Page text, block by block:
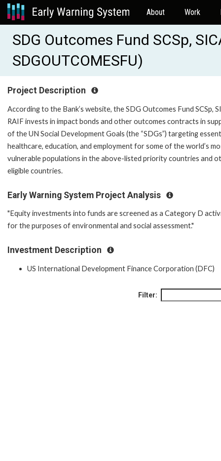
About Work
SDG Outcomes Fund SCSp,
SDGOUTCOMESFU)
Project Description
According to the Bank’s website, the SDG Outcomes Fund SCSp,
RAIF invests in impact bonds and other outcomes contracts in
of the UN Social Development Goals (the “SDGs”) targeting
healthcare, education, and employment for some of the world’s
vulnerable populations in the above-listed priority countries and
eligible countries.
Early Warning System Project Analysis
"Equity investments into funds are screened as a Category D
for the purposes of environmental and social assessment."
Investment Description
US International Development Finance Corporation (DFC)
Filter: